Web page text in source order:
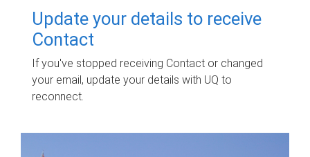
Update your details to receive
Contact
If you've stopped receiving Contact or changed
your email, update your details with UQ to
reconnect.